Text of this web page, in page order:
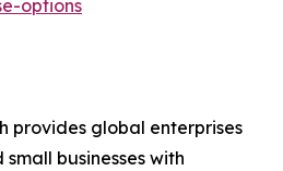
options
provides global enterprises
businesses with